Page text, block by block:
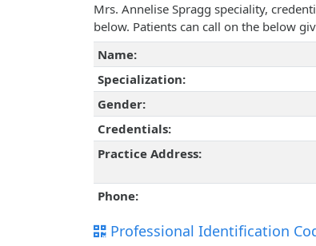
Mrs. Annelise Spragg speciality,
below. Patients can call on the below
Name:
Specialization:
Gender:
Credentials:
Practice Address:
Phone:
Professional Identification